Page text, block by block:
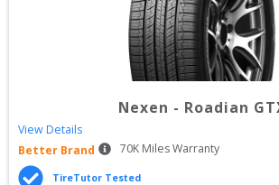
Nexen - Roadian
View Details
Better Brand
70K Miles Warranty
TireTutor Tested